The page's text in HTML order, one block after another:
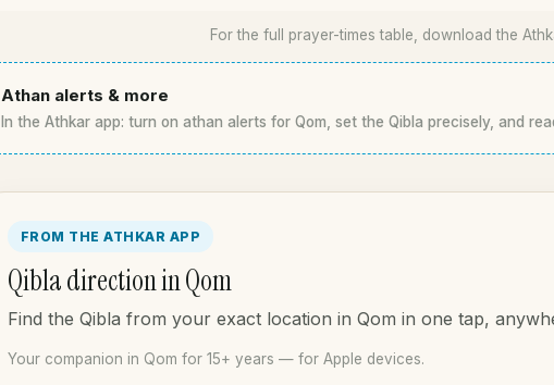
For the full prayer-times table, download the
Athan alerts & more
In the Athkar app: turn on athan alerts for Qom, set the Qibla precisely, and
FROM THE ATHKAR APP
Qibla direction in Qom
Find the Qibla from your exact location in Qom in one tap,
Your companion in Qom for 15+ years — for Apple devices.